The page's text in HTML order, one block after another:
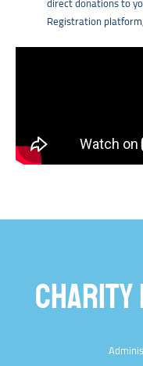
direct donations to
Registration
CHARITY